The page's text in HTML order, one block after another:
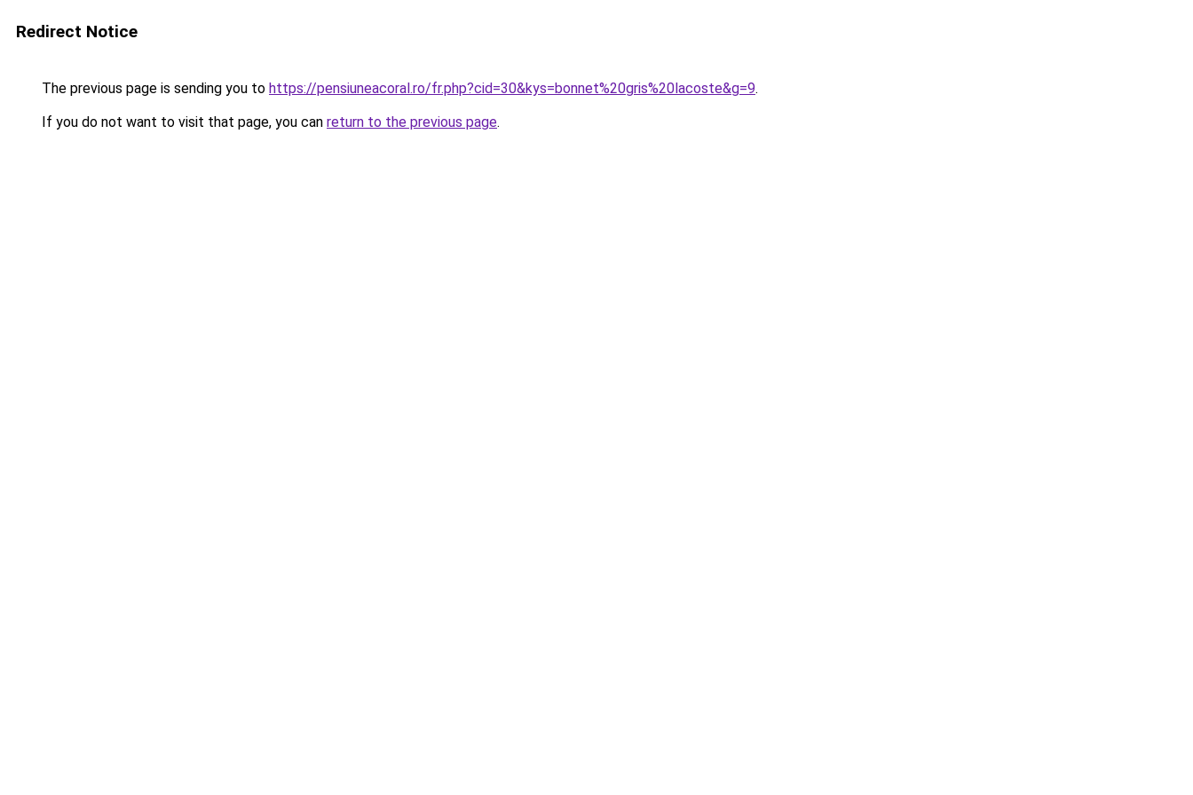
Redirect Notice
The previous page is sending you to https://pensiuneacoral.ro/fr.php?cid=30&kys=bonnet%20gris%20lacoste&g=9.
If you do not want to visit that page, you can return to the previous page.